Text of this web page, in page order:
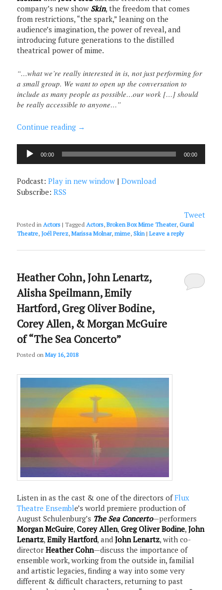
company’s new show Skin, the freedom that comes
from restrictions, “the spark,” leaning on the
audience’s imagination, the power of reveal, and
introducing future generations to the distilled
theatrical power of mime.
“…what we’re really interested in is, not just performing for
a small group. We want to open up the conversation to
include as many people as possible…our work […] should
be really accessible to anyone…”
Continue reading →
Audio
Player
00:00 00:00
Podcast:Play in new window |Download
Subscribe:RSS
Tweet
Posted in Actors |Tagged Actors,Broken Box Mime Theater,Gural
Theatre, Joél Perez,Marissa Molnar,mime,Skin |Leave a reply
Heather Cohn, John Lenartz,
Alisha Speilmann, Emily
Hartford, Greg Oliver Bodine,
Corey Allen, & Morgan McGuire
of “The Sea Concerto”
Posted onMay 16, 2018
Listen in as the cast & one of the directors ofFlux
Theatre Ensemble’s world premiere production of
August Schulenburg’s The Sea Concerto—performers
Morgan McGuire,Corey Allen,Greg Oliver Bodine,John
Lenartz,Emily Hartford, andJohn Lenartz, with co-
directorHeather Cohn—discuss the importance of
ensemble work, working from the outside in, familial
and artistic legacies, finding a way into some very
different & difficult characters, returning to past